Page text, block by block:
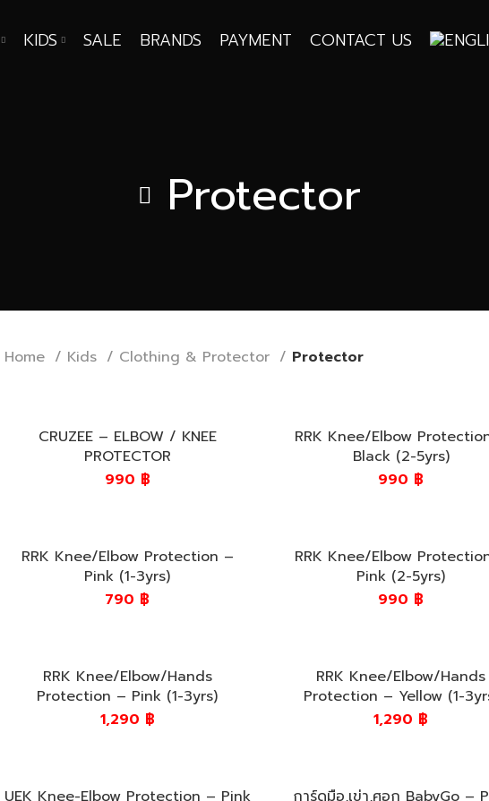
KIDS SALE BRANDS PAYMENT CONTACT US
Protector
Home Kids Clothing & Protector Protector
CRUZEE – ELBOW / KNEE
PROTECTOR
990 ฿
RRK Knee/Elbow
Black (2-5yrs)
990 ฿
RRK Knee/Elbow Protection –
Pink (1-3yrs)
790 ฿
RRK Knee/Elbow
Pink (2-5yrs)
990 ฿
RRK Knee/Elbow/Hands
Protection – Pink (1-3yrs)
1,290 ฿
RRK Knee/Elbow/Hands
Protection – Yellow (1-
1,290 ฿
UEK Knee-Elbow Protection – Pink
การ์ดมือ,เข่า,ศอก BabyGo –